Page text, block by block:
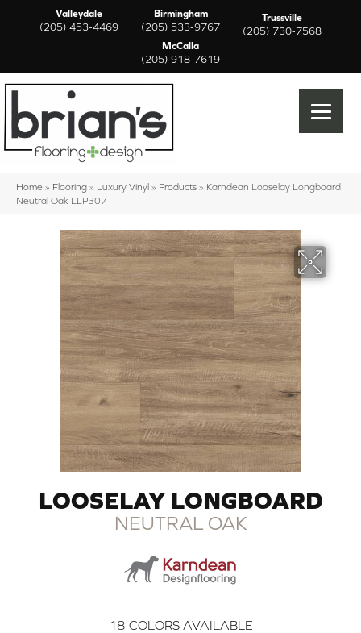
Valleydale
(205) 453-4469
Birmingham
(205) 533-9767
Trussville
(205) 730-7568
McCalla
(205) 918-7619
Home » Flooring » Luxury Vinyl » Products » Karndean Looselay Longboard
Neutral Oak LLP307
LOOSELAY LONGBOARD
NEUTRAL OAK
18 COLORS AVAILABLE